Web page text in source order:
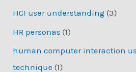
HCI user understanding (3)
HR personas (1)
human computer interaction
technique (1)